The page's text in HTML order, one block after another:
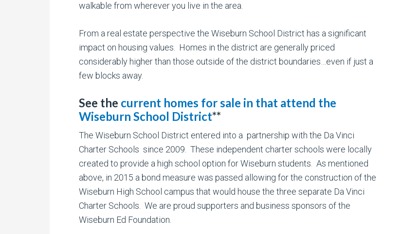
walkable from wherever you live in the area.
From a real estate perspective the Wiseburn School District has a significant
impact on housing values. Homes in the district are generally priced
considerably higher than those outside of the district boundaries…even if just a
few blocks away.
See the current homes for sale in that attend the
Wiseburn School District**
The Wiseburn School District entered into a partnership with the Da Vinci
Charter Schools since 2009. These independent charter schools were locally
created to provide a high school option for Wiseburn students. As mentioned
above, in 2015 a bond measure was passed allowing for the construction of the
Wiseburn High School campus that would house the three separate Da Vinci
Charter Schools. We are proud supporters and business sponsors of the
Wiseburn Ed Foundation.